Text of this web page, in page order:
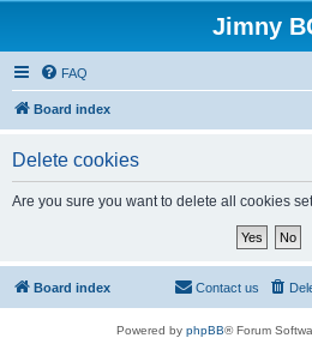
Jimny
FAQ
Board index
Delete cookies
Are you sure you want to delete all cookies
Board index Contact us
Powered by phpBB® Forum